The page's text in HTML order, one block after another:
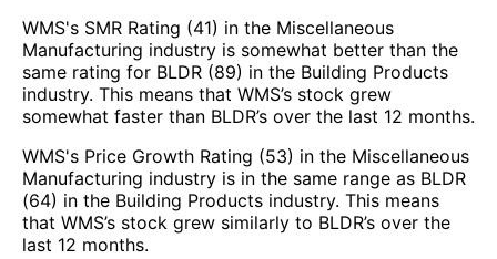
WMS's SMR Rating (41) in the Miscellaneous
Manufacturing industry is somewhat better than the
same rating for BLDR (89) in the Building Products
industry. This means that WMS’s stock grew
somewhat faster than BLDR’s over the last 12 months.
WMS's Price Growth Rating (53) in the Miscellaneous
Manufacturing industry is in the same range as BLDR
(64) in the Building Products industry. This means
that WMS’s stock grew similarly to BLDR’s over the
last 12 months.